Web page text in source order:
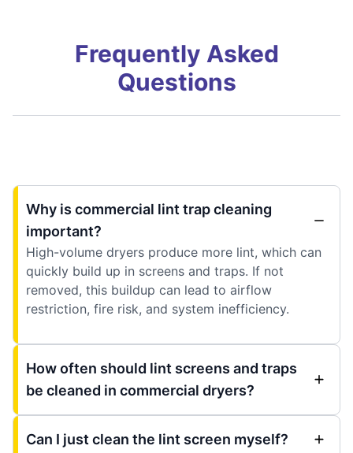
Frequently Asked
Questions
Why is commercial lint trap cleaning
important?
High-volume dryers produce more lint, which can
quickly build up in screens and traps. If not
removed, this buildup can lead to airflow
restriction, fire risk, and system inefficiency.
How often should lint screens and traps
be cleaned in commercial dryers?
Can I just clean the lint screen myself?